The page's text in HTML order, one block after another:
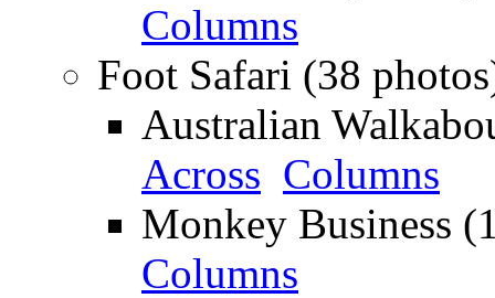
Columns
Foot Safari (38
Australian
Across Columns
Monkey Business
Columns